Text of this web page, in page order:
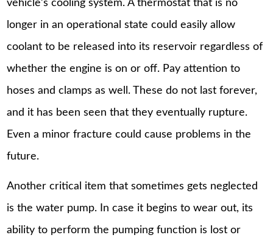
vehicle’s cooling system. A thermostat that is no
longer in an operational state could easily allow
coolant to be released into its reservoir regardless of
whether the engine is on or off. Pay attention to
hoses and clamps as well. These do not last forever,
and it has been seen that they eventually rupture.
Even a minor fracture could cause problems in the
future.
Another critical item that sometimes gets neglected
is the water pump. In case it begins to wear out, its
ability to perform the pumping function is lost or